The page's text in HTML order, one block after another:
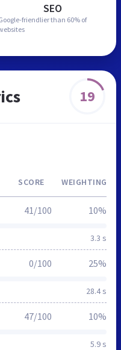
SEO
friendlier than 60% of
19
SCORE WEIGHTING
3.3 s
41/100 10%
28.4 s
0/100 25%
5.9 s
47/100 10%